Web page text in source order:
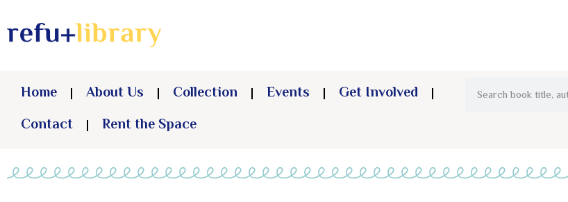
Home About Us Collection Events
Get Involved
Contact
Rent the Space